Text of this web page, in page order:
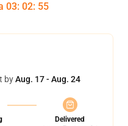
03: 02: 54
byAug. 17 - Aug. 24
Delivered